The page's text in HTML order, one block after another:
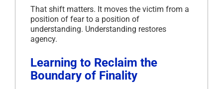
That shift matters. It moves the victim from a
position of fear to a position of
understanding. Understanding restores
agency.
Learning to Reclaim the
Boundary of Finality